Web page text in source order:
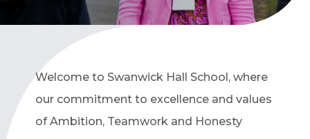
Welcome to Swanwick Hall School, where
our commitment to excellence and values
of Ambition, Teamwork and Honesty